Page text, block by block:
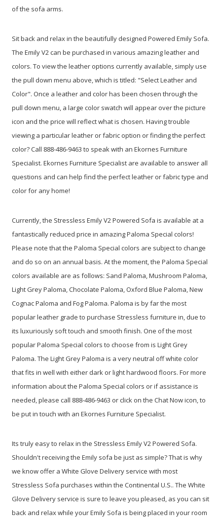
of the sofa arms.
Sit back and relax in the beautifully designed Powered Emily Sofa.
The Emily V2 can be purchased in various amazing leather and
colors. To view the leather options currently available, simply use
the pull down menu above, which is titled: "Select Leather and
Color". Once a leather and color has been chosen through the
pull down menu, a large color swatch will appear over the picture
icon and the price will reflect what is chosen. Having trouble
viewing a particular leather or fabric option or finding the perfect
color? Call 888-486-9463 to speak with an Ekornes Furniture
Specialist. Ekornes Furniture Specialist are available to answer all
questions and can help find the perfect leather or fabric type and
color for any home!
Currently, the Stressless Emily V2 Powered Sofa is available at a
fantastically reduced price in amazing Paloma Special colors!
Please note that the Paloma Special colors are subject to change
and do so on an annual basis. At the moment, the Paloma Special
colors available are as follows: Sand Paloma, Mushroom Paloma,
Light Grey Paloma, Chocolate Paloma, Oxford Blue Paloma, New
Cognac Paloma and Fog Paloma. Paloma is by far the most
popular leather grade to purchase Stressless furniture in, due to
its luxuriously soft touch and smooth finish. One of the most
popular Paloma Special colors to choose from is Light Grey
Paloma. The Light Grey Paloma is a very neutral off white color
that fits in well with either dark or light hardwood floors. For more
information about the Paloma Special colors or if assistance is
needed, please call 888-486-9463 or click on the Chat Now icon, to
be put in touch with an Ekornes Furniture Specialist.
Its truly easy to relax in the Stressless Emily V2 Powered Sofa.
Shouldn't receiving the Emily sofa be just as simple? That is why
we know offer a White Glove Delivery service with most
Stressless Sofa purchases within the Continental U.S.. The White
Glove Delivery service is sure to leave you pleased, as you can sit
back and relax while your Emily Sofa is being placed in your room